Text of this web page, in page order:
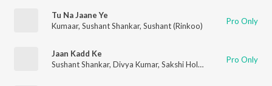
Tu Na Jaane Ye
Kumaar, Sushant Shankar, Sushant (Rinkoo) Pro Only
Jaan Kadd Ke
Sushant Shankar, Divya Kumar, Sakshi Holkar Devendra
Pro Only